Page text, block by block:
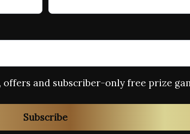
and subscriber-only free prize
Subscribe